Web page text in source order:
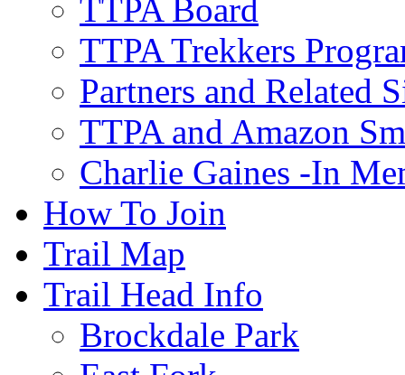
TTPA Board
TTPA Trekkers
Partners and Related
TTPA and Amazon
Charlie Gaines -In
How To Join
Trail Map
Trail Head Info
Brockdale Park